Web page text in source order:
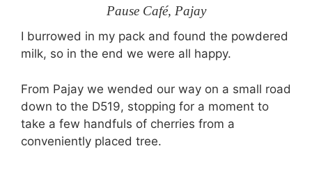
Pause Café, Pajay
I burrowed in my pack and found the powdered
milk, so in the end we were all happy.
From Pajay we wended our way on a small road
down to the D519, stopping for a moment to
take a few handfuls of cherries from a
conveniently placed tree.